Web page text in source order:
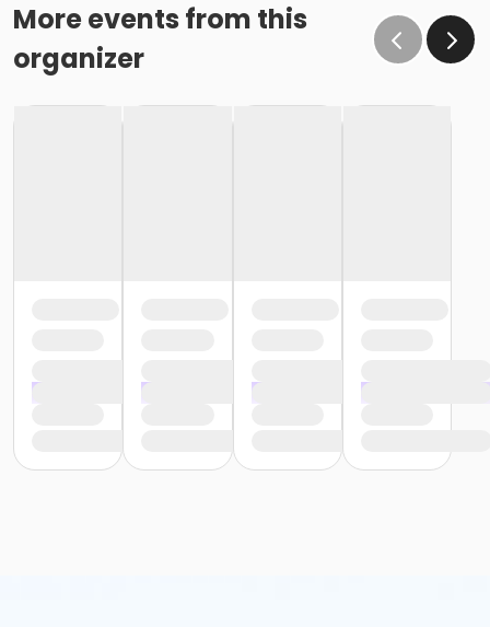
More events from this
organizer